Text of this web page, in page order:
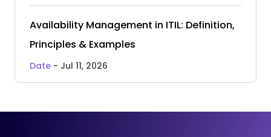
Availability Management in ITIL: Definition,
Principles & Examples
Date - Jul 11, 2026